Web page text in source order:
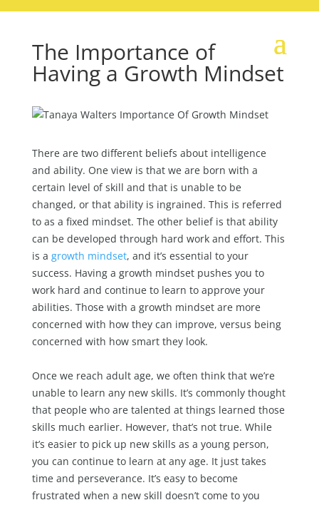
The Importance of
Having a Growth Mindset
There are two different beliefs about intelligence
and ability. One view is that we are born with a
certain level of skill and that is unable to be
changed, or that ability is ingrained. This is referred
to as a fixed mindset. The other belief is that ability
can be developed through hard work and effort. This
is a growth mindset, and it’s essential to your
success. Having a growth mindset pushes you to
work hard and continue to learn to approve your
abilities. Those with a growth mindset are more
concerned with how they can improve, versus being
concerned with how smart they look.
Once we reach adult age, we often think that we’re
unable to learn any new skills. It’s commonly thought
that people who are talented at things learned those
skills much earlier. However, that’s not true. While
it’s easier to pick up new skills as a young person,
you can continue to learn at any age. It just takes
time and perseverance. It’s easy to become
frustrated when a new skill doesn’t come to you